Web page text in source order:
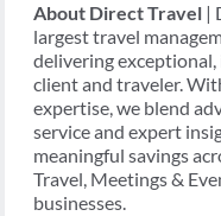
About Direct Travel |
largest travel
delivering
client and traveler.
expertise, we blend
service and expert
meaningful savings
Travel, Meetings &
businesses.